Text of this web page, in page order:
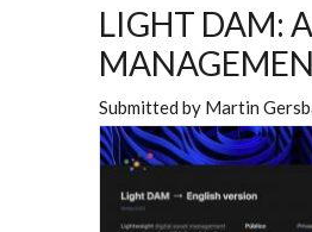
LIGHT DAM:
Submitted by Martin